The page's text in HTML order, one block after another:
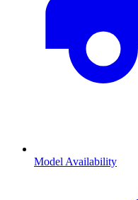
Model Availability